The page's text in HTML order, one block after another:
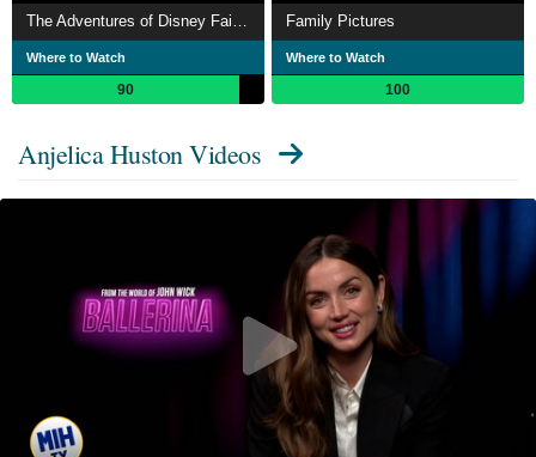
Where to Watch
90
Family Pictures
Where to Watch
100
Anjelica Huston Videos